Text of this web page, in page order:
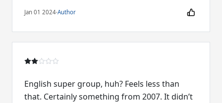
Jan 01 2024·Author
English super group, huh? Feels less than
that. Certainly something from 2007. It didn’t